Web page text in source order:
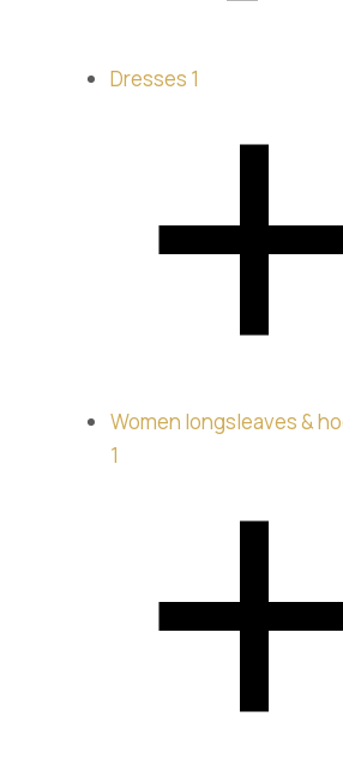
Dresses 1
Women longsleaves &
1